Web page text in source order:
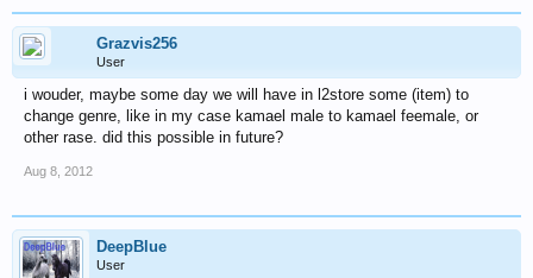
Grazvis256
User
i wouder, maybe some day we will have in l2store some (item) to
change genre, like in my case kamael male to kamael feemale, or
other rase. did this possible in future?
Aug 8, 2012
DeepBlue
User